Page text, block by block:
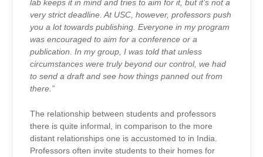
lab keeps it in mind and tries to aim for it, but it’s not a
very strict deadline. At USC, however, professors push
you a lot towards publishing. Everyone in my program
was encouraged to aim for a conference or a
publication. In my group, I was told that unless
circumstances were truly beyond our control, we had
to send a draft and see how things panned out from
there.”
The relationship between students and professors
there is quite informal, in comparison to the more
distant relationships one is accustomed to in India.
Professors often invite students to their homes for